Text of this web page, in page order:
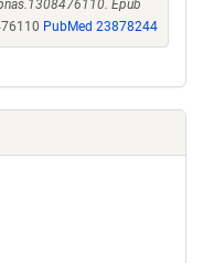
Epub
PubMed 23878244